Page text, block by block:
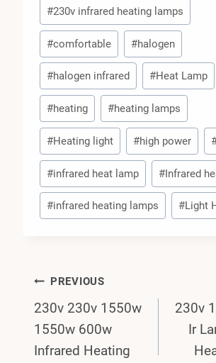
#230v infrared heating lamps
#comfortable #halogen
#halogen infrared #Heat Lamp
#heating #heating lamps
#Heating light #high power
#infrared heat lamp #Infrared
#infrared heating lamps #Light
Post
Navigation
PREVIOUS
230v 230v 1550w
1550w 600w
Infrared Heating
230v
Ir